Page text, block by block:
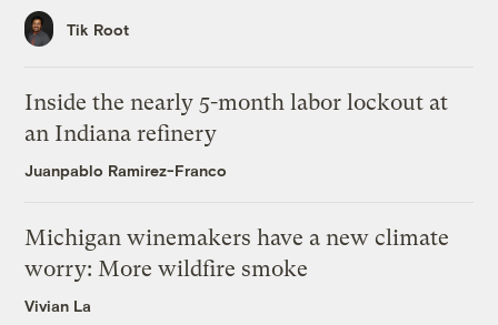
Tik Root
Inside the nearly 5-month labor lockout at
an Indiana refinery
Juanpablo Ramirez-Franco
Michigan winemakers have a new climate
worry: More wildfire smoke
Vivian La